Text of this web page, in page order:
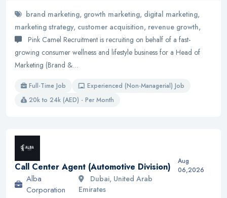
brand marketing, growth marketing, digital marketing,
marketing strategy, customer acquisition, revenue growth,
Pink Camel Recruitment is recruiting on behalf of a fast-
growing consumer wellness and lifestyle business for a Head of
Marketing (Brand &…
Full-Time Job
Experienced (Non-Managerial) Job
20k to 24k (AED) - Per Month
Call Center Agent (Automotive Division)
Alba
Corporation
Dubai, United Arab
Emirates
Aug
06,2026